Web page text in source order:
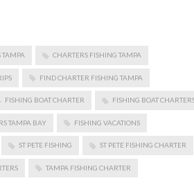
TAMPA CHARTERS FISHING TAMPA
FIND CHARTER FISHING TAMPA
FISHING BOAT CHARTER FISHING BOAT
TAMPA BAY FISHING VACATIONS
ST PETE FISHING ST PETE FISHING CHARTER
TAMPA FISHING CHARTER